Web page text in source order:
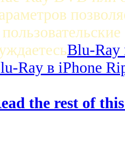
Blu-Ray
Ray в iPhone
the rest of